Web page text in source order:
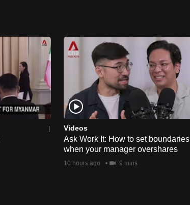
Videos
Ask Work It: How to set boundaries
when your manager overshares
10 hours ago 9 mins